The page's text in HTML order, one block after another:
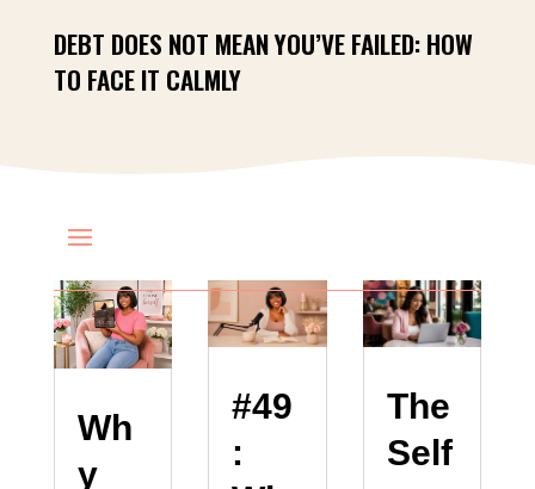
DEBT DOES NOT MEAN YOU’VE FAILED: HOW
TO FACE IT CALMLY
Wh
y
#49
:
The
Self